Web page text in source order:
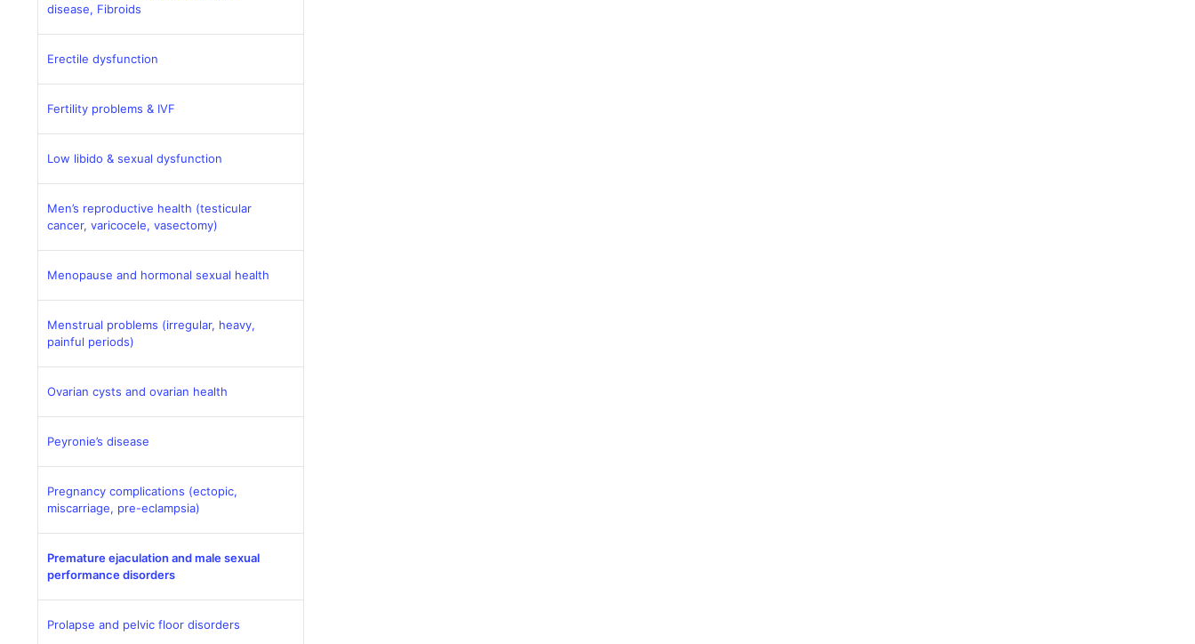
disease, Fibroids
Erectile dysfunction
Fertility problems & IVF
Low libido & sexual dysfunction
Men’s reproductive health (testicular
cancer, varicocele, vasectomy)
Menopause and hormonal sexual health
Menstrual problems (irregular, heavy,
painful periods)
Ovarian cysts and ovarian health
Peyronie’s disease
Pregnancy complications (ectopic,
miscarriage, pre-eclampsia)
Premature ejaculation and male sexual
performance disorders
Prolapse and pelvic floor disorders